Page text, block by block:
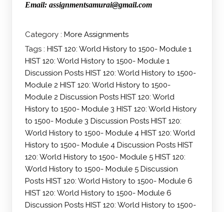
Email: assignmentsamurai@gmail.com
Category : More Assignments
Tags : HIST 120: World History to 1500- Module 1
HIST 120: World History to 1500- Module 1
Discussion PostsHIST 120: World History to 1500-
Module 2HIST 120: World History to 1500-
Module 2 Discussion PostsHIST 120: World
History to 1500- Module 3HIST 120: World History
to 1500- Module 3 Discussion PostsHIST 120:
World History to 1500- Module 4HIST 120: World
History to 1500- Module 4 Discussion PostsHIST
120: World History to 1500- Module 5HIST 120:
World History to 1500- Module 5 Discussion
PostsHIST 120: World History to 1500- Module 6
HIST 120: World History to 1500- Module 6
Discussion PostsHIST 120: World History to 1500-